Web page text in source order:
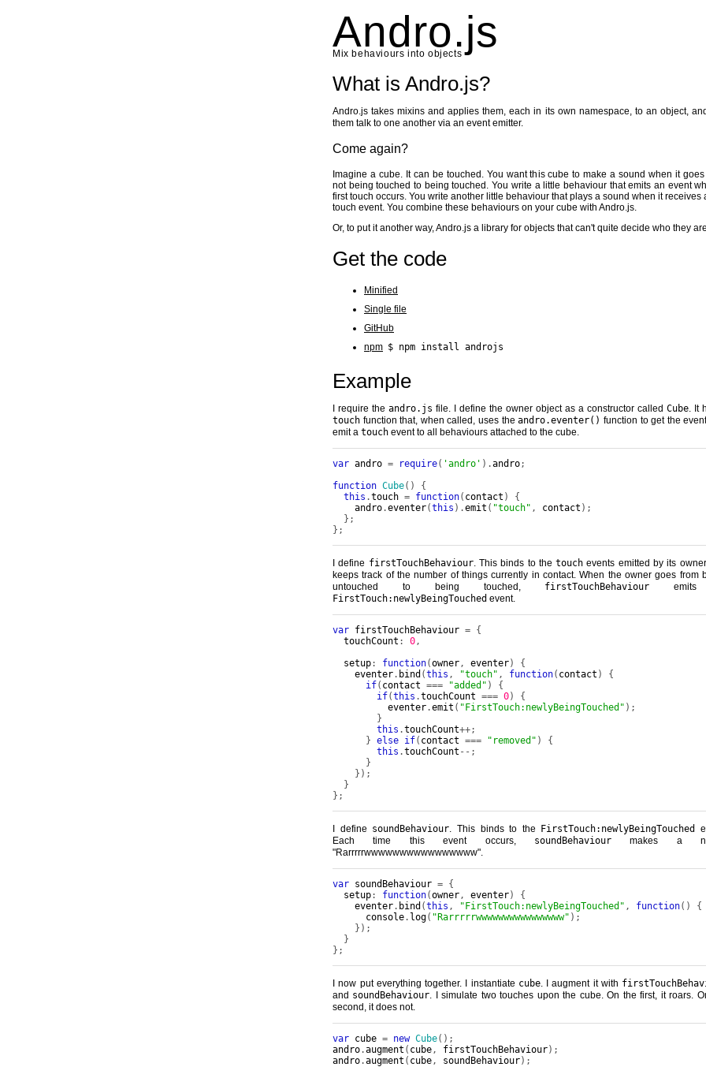
Andro.js
Mix behaviours into objects
What is Andro.js?
Andro.js takes mixins and applies them, each in its own namespace, to an object,
them talk to one another via an event emitter.
Come again?
Imagine a cube. It can be touched. You want this cube to make a sound when it
not being touched to being touched. You write a little behaviour that emits an event
first touch occurs. You write another little behaviour that plays a sound when it receives
touch event. You combine these behaviours on your cube with Andro.js.
Or, to put it another way, Andro.js a library for objects that can't quite decide who they
Get the code
Minified
Single file
GitHub
npm $ npm install androjs
Example
I require the andro.js file. I define the owner object as a constructor called Cube. It
touch function that, when called, uses theandro.eventer() function to get the
emit a touch event to all behaviours attached to the cube.
var andro = require( 'andro' ).andro;
function Cube()
{
this .touch = function( contact )
{
    andro
.eventer(this ).emit ( "touch" , contact );
};
};
I define firstTouchBehaviour. This binds to thetouch events emitted by its
keeps track of the number of things currently in contact. When the owner goes from
untouched to being touched, firstTouchBehaviour
FirstTouch:newlyBeingTouched event.
var firstTouchBehaviour = {
  touchCount
: 0,
  setup
: function(owner, eventer)
{
    eventer
. bind (this , "touch" , function( contact )
{
if( contact === "added" )
{
if(this .touchCount === 0)
{
          eventer
.emit ( "FirstTouch:newlyBeingTouched" );
}
this .touchCount++;
} else if( contact === "removed" )
{
this .touchCount --;
}
});
}
};
I define soundBehaviour. This binds to the FirstTouch:newlyBeingTouched
Each time this event occurs, soundBehaviourmakes a
"Rarrrrrwwwwwwwwwwwwwwww".
var soundBehaviour = {
  setup
: function(owner, eventer)
{
    eventer
. bind (this , "FirstTouch:newlyBeingTouched" , function()
{
      console
. log( "Rarrrrrwwwwwwwwwwwwwwww" );
});
}
};
I now put everything together. I instantiate cube. I augment it with
and soundBehaviour. I simulate two touches upon the cube. On the first, it roars.
second, it does not.
var cube = new Cube();
andro.augment ( cube, firstTouchBehaviour);
andro.augment ( cube, soundBehaviour);